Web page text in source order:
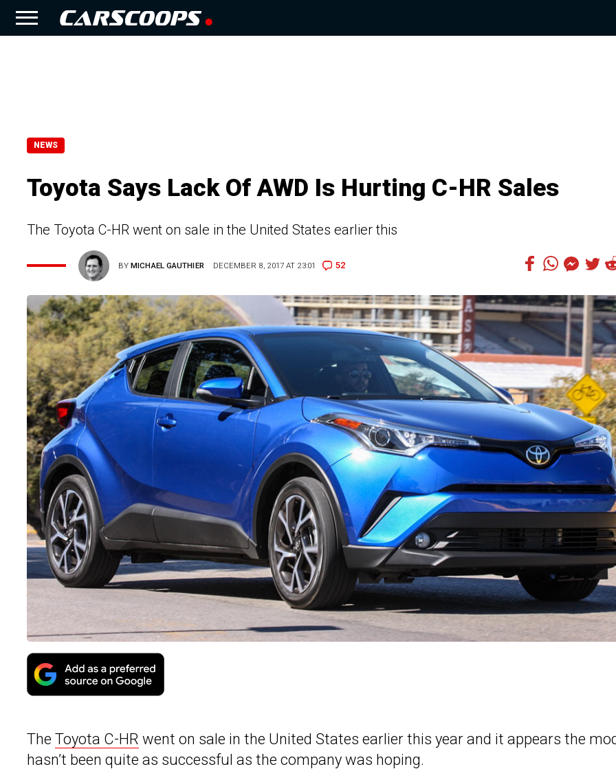
NEWS
Toyota Says Lack Of AWD Is Hurting C-HR Sales
The Toyota C-HR went on sale in the United States earlier this
BYMICHAEL GAUTHIER DECEMBER 8, 2017 AT 23:01 52
The Toyota C-HR went on sale in the United States earlier this year and it appears the
hasn’t been quite as successful as the company was hoping.